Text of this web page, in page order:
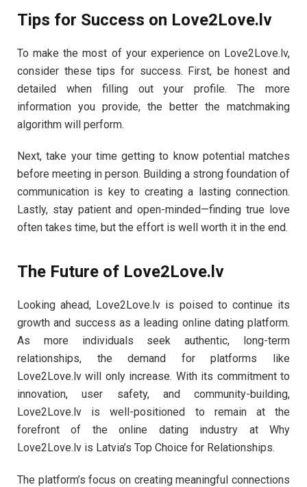
Tips for Success on Love2Love.lv
To make the most of your experience on Love2Love.lv,
consider these tips for success. First, be honest and
detailed when filling out your profile. The more
information you provide, the better the matchmaking
algorithm will perform.
Next, take your time getting to know potential matches
before meeting in person. Building a strong foundation of
communication is key to creating a lasting connection.
Lastly, stay patient and open-minded—finding true love
often takes time, but the effort is well worth it in the end.
The Future of Love2Love.lv
Looking ahead, Love2Love.lv is poised to continue its
growth and success as a leading online dating platform.
As more individuals seek authentic, long-term
relationships, the demand for platforms like
Love2Love.lv will only increase. With its commitment to
innovation, user safety, and community-building,
Love2Love.lv is well-positioned to remain at the
forefront of the online dating industry at Why
Love2Love.lv is Latvia’s Top Choice for Relationships.
The platform’s focus on creating meaningful connections